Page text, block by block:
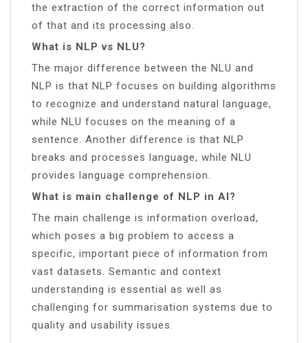
the extraction of the correct information out
of that and its processing also.
What is NLP vs NLU?
The major difference between the NLU and
NLP is that NLP focuses on building algorithms
to recognize and understand natural language,
while NLU focuses on the meaning of a
sentence. Another difference is that NLP
breaks and processes language, while NLU
provides language comprehension.
What is main challenge of NLP in AI?
The main challenge is information overload,
which poses a big problem to access a
specific, important piece of information from
vast datasets. Semantic and context
understanding is essential as well as
challenging for summarisation systems due to
quality and usability issues.